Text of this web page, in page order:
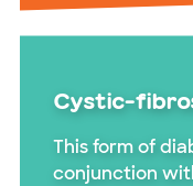
Cystic-
This form of
conjunction